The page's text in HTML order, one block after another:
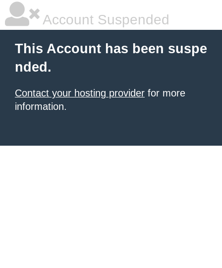
Account Suspended
This Account has been suspe
nded.
Contact your hosting provider for more
information.